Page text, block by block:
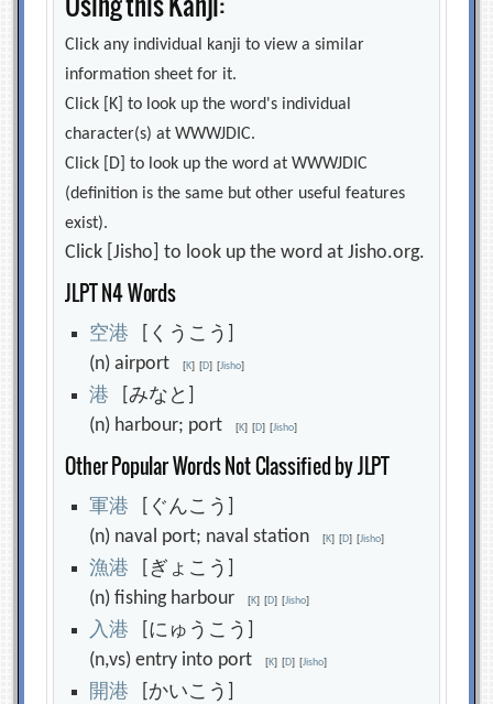
Click any individual kanji to view a similar
information sheet for it.
Click [K] to look up the word's individual
character(s) at WWWJDIC.
Click [D] to look up the word at WWWJDIC
(definition is the same but other useful features
exist).
Click [Jisho] to look up the word at Jisho.org.
JLPT N4 Words
空港 [くうこう]
(n) airport[K] [D] [Jisho]
港 [みなと]
(n) harbour; port[K] [D] [Jisho]
Other Popular Words Not Classified by JLPT
軍港 [ぐんこう]
(n) naval port; naval station[K] [D] [Jisho]
漁港 [ぎょこう]
(n) fishing harbour[K] [D] [Jisho]
入港 [にゅうこう]
(n,vs) entry into port[K] [D] [Jisho]
開港 [かいこう]